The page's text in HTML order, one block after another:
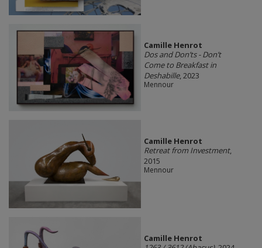
Camille Henrot
Dos and Don’ts - Don’t
Come to Breakfast in
Deshabille, 2023
Mennour
Camille Henrot
Retreat from Investment,
2015
Mennour
Camille Henrot